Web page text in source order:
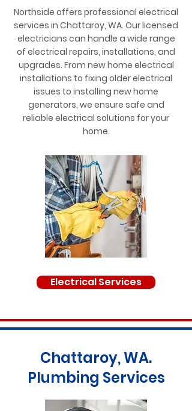
Northside offers professional electrical
services in Chattaroy, WA. Our licensed
electricians can handle a wide range
of electrical repairs, installations, and
upgrades. From new home electrical
installations to fixing older electrical
issues to installing new home
generators, we ensure safe and
reliable electrical solutions for your
home.
Electrical Services
Chattaroy, WA.
Plumbing Services